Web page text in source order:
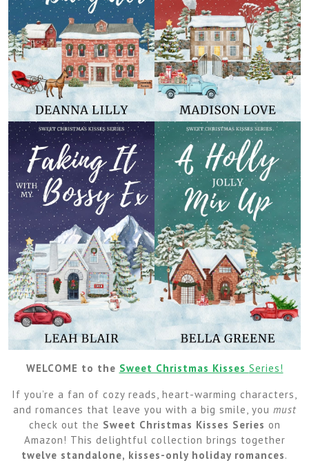
WELCOME to the Sweet Christmas Kisses Series!
If you’re a fan of cozy reads, heart-warming characters,
and romances that leave you with a big smile, you must
check out the Sweet Christmas Kisses Series on
Amazon! This delightful collection brings together
twelve standalone, kisses-only holiday romances.